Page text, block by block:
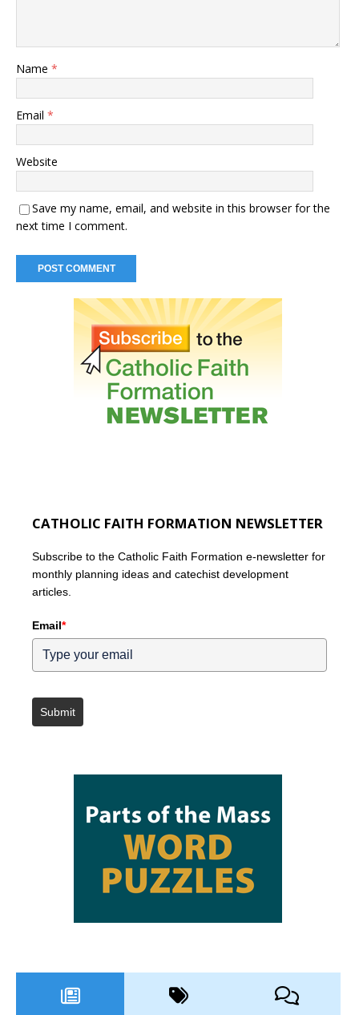
Name *
Email *
Website
Save my name, email, and website in this browser for the
next time I comment.
CATHOLIC FAITH FORMATION NEWSLETTER
Subscribe to the Catholic Faith Formation e-newsletter for
monthly planning ideas and catechist development
articles.
Email*
Submit